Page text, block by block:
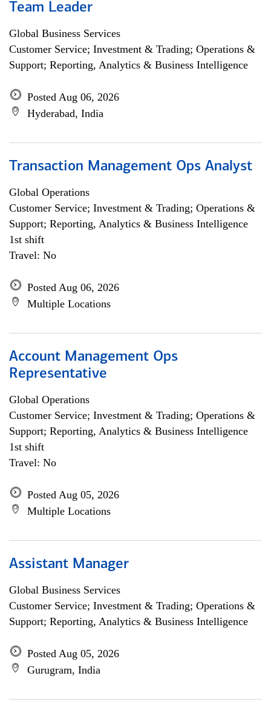
Team Leader
Global Business Services
Customer Service; Investment & Trading; Operations &
Support; Reporting, Analytics & Business Intelligence
Posted Aug 06, 2026
Hyderabad, India
Transaction Management Ops Analyst
Global Operations
Customer Service; Investment & Trading; Operations &
Support; Reporting, Analytics & Business Intelligence
1st shift
Travel: No
Posted Aug 06, 2026
Multiple Locations
Account Management Ops
Representative
Global Operations
Customer Service; Investment & Trading; Operations &
Support; Reporting, Analytics & Business Intelligence
1st shift
Travel: No
Posted Aug 05, 2026
Multiple Locations
Assistant Manager
Global Business Services
Customer Service; Investment & Trading; Operations &
Support; Reporting, Analytics & Business Intelligence
Posted Aug 05, 2026
Gurugram, India